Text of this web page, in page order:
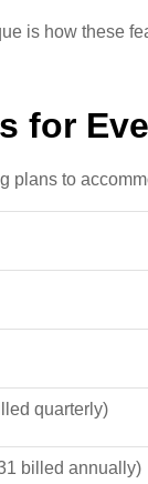
is how these
for
plans to
quarterly)
billed annually)